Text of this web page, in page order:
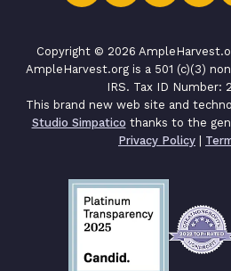
Copyright © 2026
AmpleHarvest.org is a 501 (c)(3)
IRS. Tax ID Number:
This brand new web site and
Studio Simpatico thanks to the
Privacy Policy |